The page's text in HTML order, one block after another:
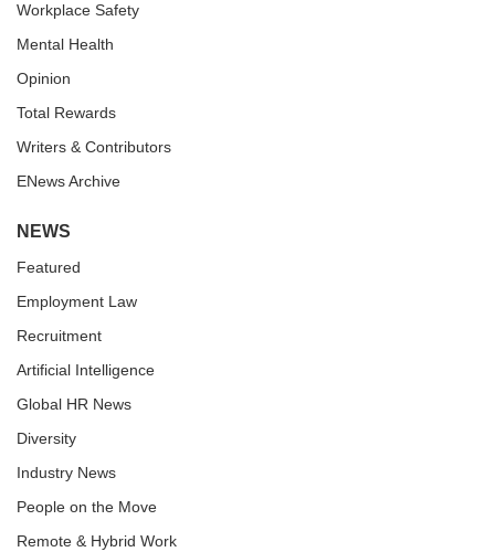
Workplace Safety
Mental Health
Opinion
Total Rewards
Writers & Contributors
ENews Archive
NEWS
Featured
Employment Law
Recruitment
Artificial Intelligence
Global HR News
Diversity
Industry News
People on the Move
Remote & Hybrid Work